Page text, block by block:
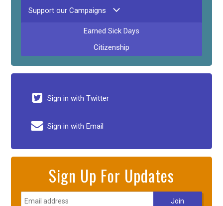
Support our Campaigns
Earned Sick Days
Citizenship
Sign in with Twitter
Sign in with Email
Sign Up For Updates